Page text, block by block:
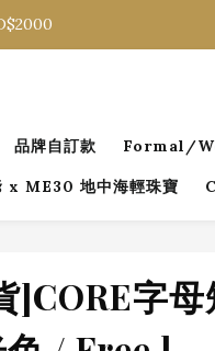
品牌自訂款 Formal/
x ME30 地中海輕珠寶
]CORE字